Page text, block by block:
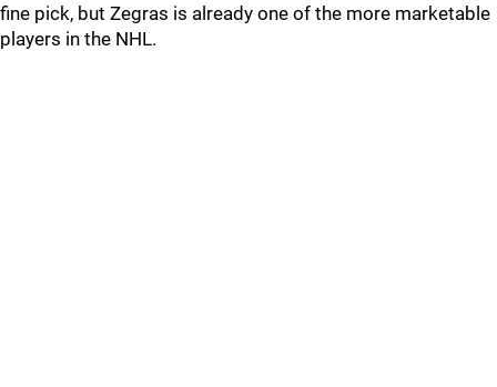
fine pick, but Zegras is already one of the more marketable
players in the NHL.